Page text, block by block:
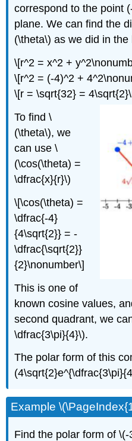
correspond to the point
plane. We can find the
(\theta\) as we did in the
\[r^2 = x^2 +
\[r^2 = (-4)^2 +
\[r = \sqrt{32} =
To find\
(\theta\), we
can use\
(\cos(\theta) =
\dfrac{x}{r}\)
\[\cos(\theta) =
\dfrac{-4}
{4\sqrt{2}} = -
\dfrac{\sqrt{2}}
{2}\nonumber\]
This is one of
known cosine values,
second quadrant, we
\dfrac{3\pi}{4}\).
The polar form of this
Example
Find the polar form of\(-